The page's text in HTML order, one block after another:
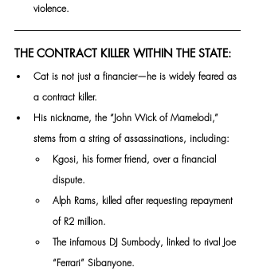
violence.
THE CONTRACT KILLER WITHIN THE STATE:
Cat is not just a financier—he is widely feared as
a contract killer.
His nickname, the “John Wick of Mamelodi,”
stems from a string of assassinations, including:
Kgosi, his former friend, over a financial
dispute.
Alph Rams, killed after requesting repayment
of R2 million.
The infamous DJ Sumbody, linked to rival Joe
“Ferrari” Sibanyone.